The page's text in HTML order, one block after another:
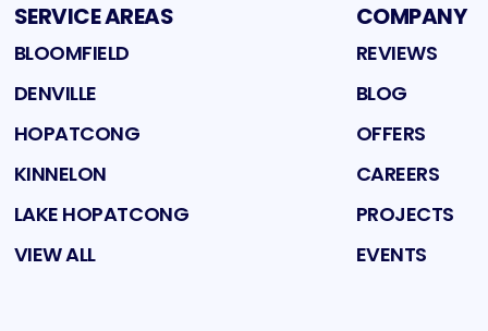
SERVICE AREAS
BLOOMFIELD
DENVILLE
HOPATCONG
KINNELON
LAKE HOPATCONG
VIEW ALL
COMPANY
REVIEWS
BLOG
OFFERS
CAREERS
PROJECTS
EVENTS